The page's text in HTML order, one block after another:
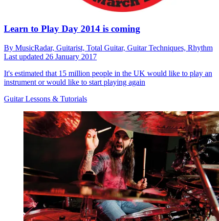
Learn to Play Day 2014 is coming
By MusicRadar, Guitarist, Total Guitar, Guitar Techniques, Rhythm
Last updated 26 January 2017
It's estimated that 15 million people in the UK would like to play an
instrument or would like to start playing again
Guitar Lessons & Tutorials